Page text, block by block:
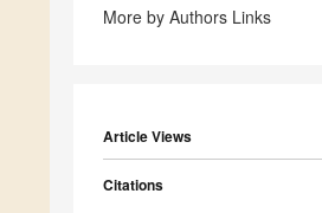
More by Authors Links
Article Views
Citations